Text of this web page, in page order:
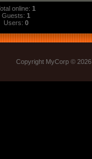
online: 1
Guests: 1
Users: 0
Copyright MyCorp © 2026